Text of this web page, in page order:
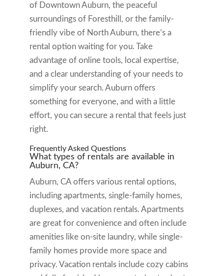
of Downtown Auburn, the peaceful
surroundings of Foresthill, or the family-
friendly vibe of North Auburn, there’s a
rental option waiting for you. Take
advantage of online tools, local expertise,
and a clear understanding of your needs to
simplify your search. Auburn offers
something for everyone, and with a little
effort, you can secure a rental that feels just
right.
Frequently Asked Questions
What types of rentals are available in
Auburn, CA?
Auburn, CA offers various rental options,
including apartments, single-family homes,
duplexes, and vacation rentals. Apartments
are great for convenience and often include
amenities like on-site laundry, while single-
family homes provide more space and
privacy. Vacation rentals include cozy cabins